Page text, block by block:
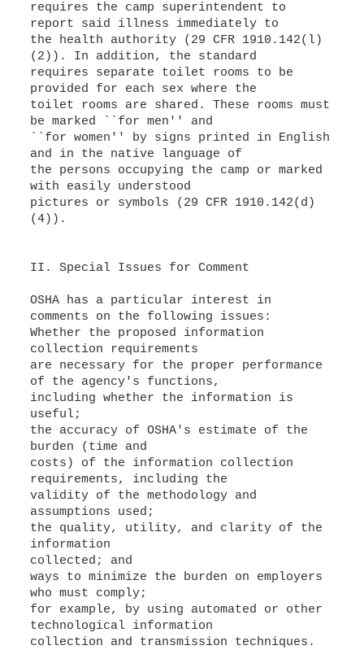
requires the camp superintendent to
report said illness immediately to
the health authority (29 CFR 1910.142(l)
(2)). In addition, the standard
requires separate toilet rooms to be
provided for each sex where the
toilet rooms are shared. These rooms must
be marked ``for men'' and
``for women'' by signs printed in English
and in the native language of
the persons occupying the camp or marked
with easily understood
pictures or symbols (29 CFR 1910.142(d)
(4)).
II. Special Issues for Comment
OSHA has a particular interest in
Whether the proposed information
collection requirements
are necessary for the proper performance
of the agency's functions,
including whether the information is
useful;
the accuracy of OSHA's estimate of the
burden (time and
costs) of the information collection
requirements, including the
validity of the methodology and
assumptions used;
the quality, utility, and clarity of the
information
collected; and
ways to minimize the burden on employers
who must comply;
for example, by using automated or other
technological information
collection and transmission techniques.